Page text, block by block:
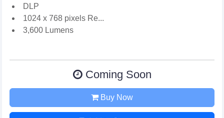
DLP
1024 x 768 pixels Re...
3,600 Lumens
Coming Soon
Buy Now